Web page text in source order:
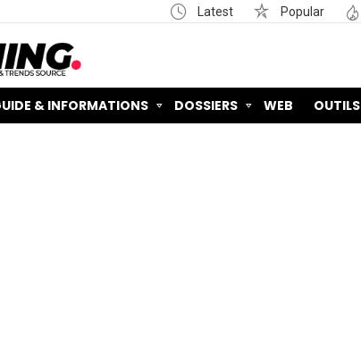
Latest Popular
& INFORMATIONS DOSSIERS WEB OUTILS